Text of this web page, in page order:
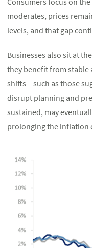
moderates, prices
levels, and that gap
Businesses also sit at
they benefit from
shifts – such as those
disrupt planning and
sustained, may
prolonging the inflation